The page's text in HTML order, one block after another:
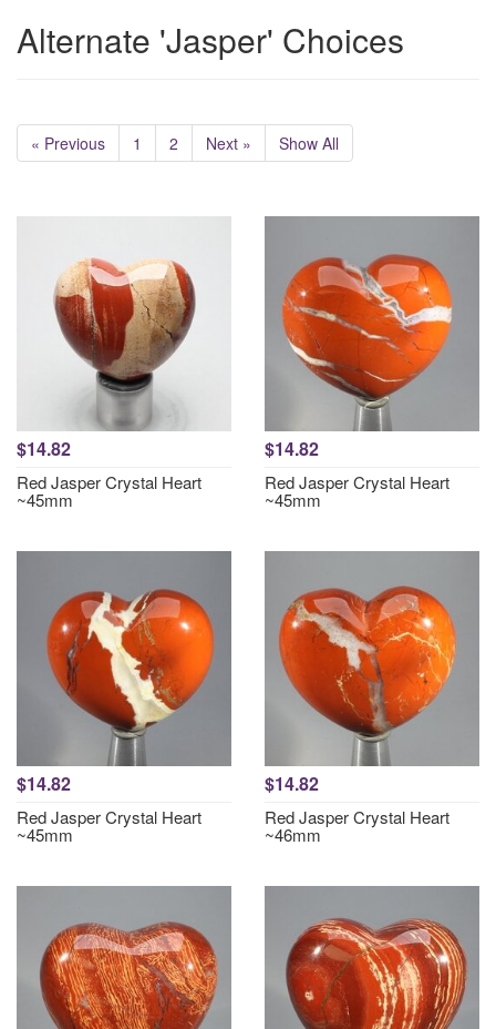
Alternate 'Jasper' Choices
« Previous 1 2 Next » Show All
$14.82
Red Jasper Crystal Heart
~45mm
$14.82
Red Jasper Crystal Heart
~45mm
$14.82
Red Jasper Crystal Heart
~45mm
$14.82
Red Jasper Crystal Heart
~46mm